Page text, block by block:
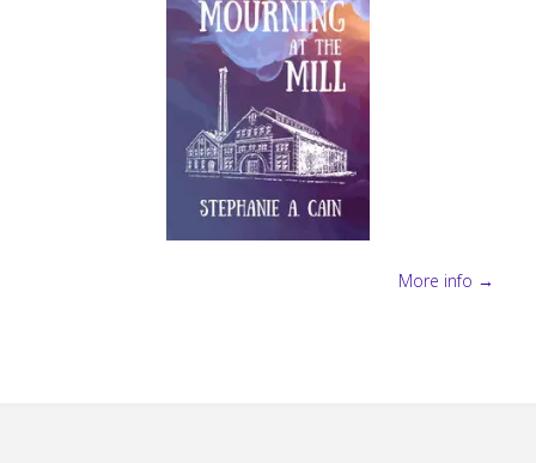
More info →